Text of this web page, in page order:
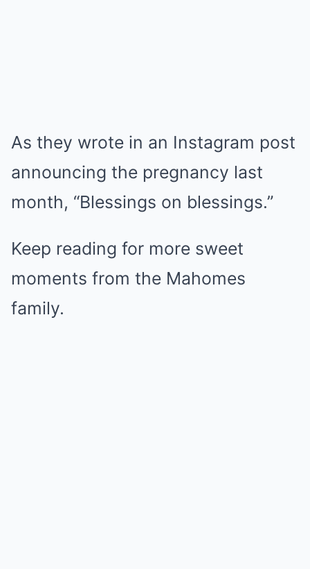
As they wrote in an Instagram post
announcing the pregnancy last
month, “Blessings on blessings.”
Keep reading for more sweet
moments from the Mahomes
family.